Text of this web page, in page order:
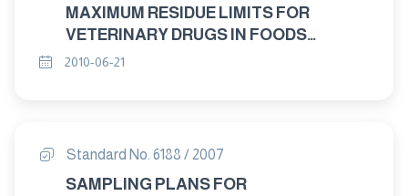
MAXIMUM RESIDUE LIMITS FOR
VETERINARY DRUGS IN FOODS
PHOXIM "
2010-06-21
Standard No. 6188 / 2007
SAMPLING PLANS FOR